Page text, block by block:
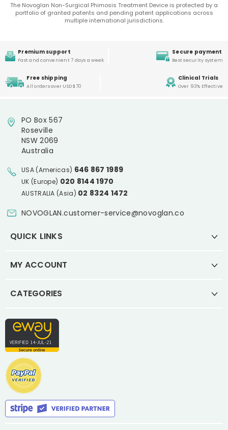
The Novoglan Non-Surgical Phimosis Treatment Device is protected by a
portfolio of granted patents and pending patent applications across
multiple international jurisdictions.
Premium support
Fast and convenient 7 days a week
Secure payment
Best security system
Free shipping
All orders over USD $70
Clinical Trials
Over 93% Effective
PO Box 567
Roseville
NSW 2069
Australia
USA (Americas) 646 867 1989
UK (Europe) 020 8144 1970
AUSTRALIA (Asia) 02 8324 1472
NOVOGLAN.customer-service@novoglan.co
QUICK LINKS
MY ACCOUNT
CATEGORIES